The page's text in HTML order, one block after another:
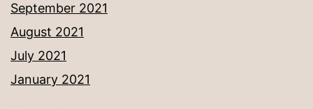
September 2021
August 2021
July 2021
January 2021